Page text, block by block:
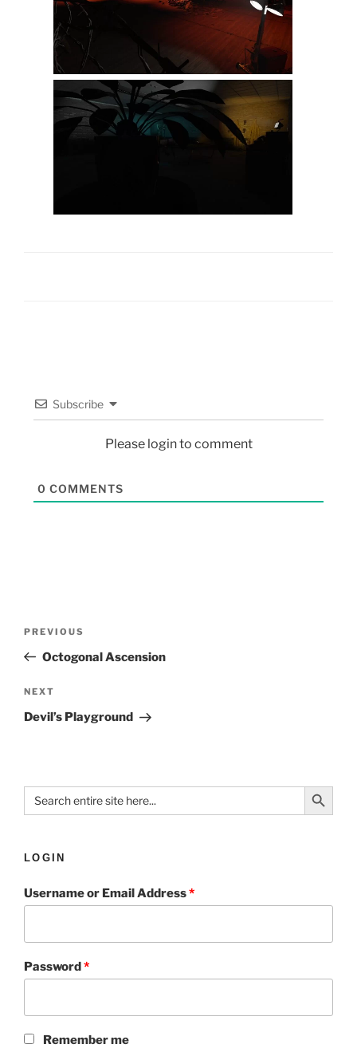
Subscribe
Please login to comment
0 COMMENTS
PREVIOUS
Octogonal Ascension
NEXT
Devil’s Playground
Search
for:
Search Button
LOGIN
Username or Email Address*
Password*
Remember me